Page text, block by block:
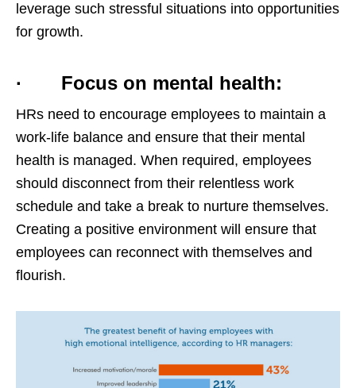
leverage such stressful situations into opportunities
for growth.
· Focus on mental health:
HRs need to encourage employees to maintain a
work-life balance and ensure that their mental
health is managed. When required, employees
should disconnect from their relentless work
schedule and take a break to nurture themselves.
Creating a positive environment will ensure that
employees can reconnect with themselves and
flourish.